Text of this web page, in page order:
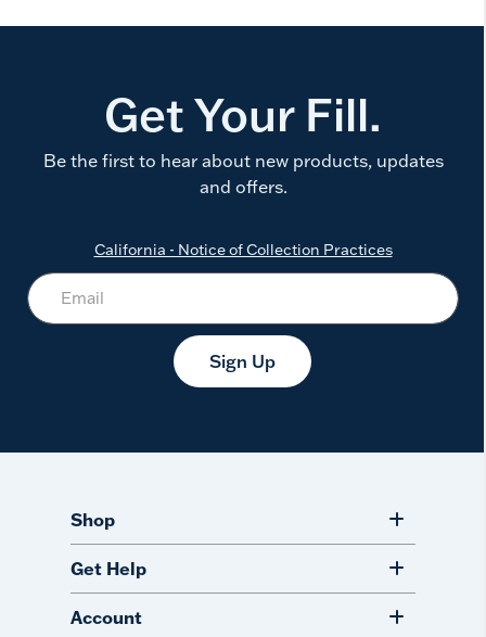
Get Your Fill.
Be the first to hear about new products, updates
and offers.
California - Notice of Collection Practices
Sign Up
Shop
Get Help
Account